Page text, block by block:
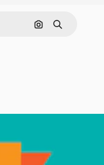
Search by image
Search